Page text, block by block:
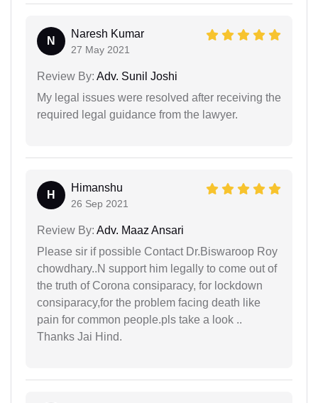
N
Naresh Kumar
27 May 2021
Review By: Adv. Sunil Joshi
My legal issues were resolved after receiving the
required legal guidance from the lawyer.
H
Himanshu
26 Sep 2021
Review By: Adv. Maaz Ansari
Please sir if possible Contact Dr.Biswaroop Roy
chowdhary..N support him legally to come out of
the truth of Corona consiparacy, for lockdown
consiparacy,for the problem facing death like
pain for common people.pls take a look ..
Thanks Jai Hind.